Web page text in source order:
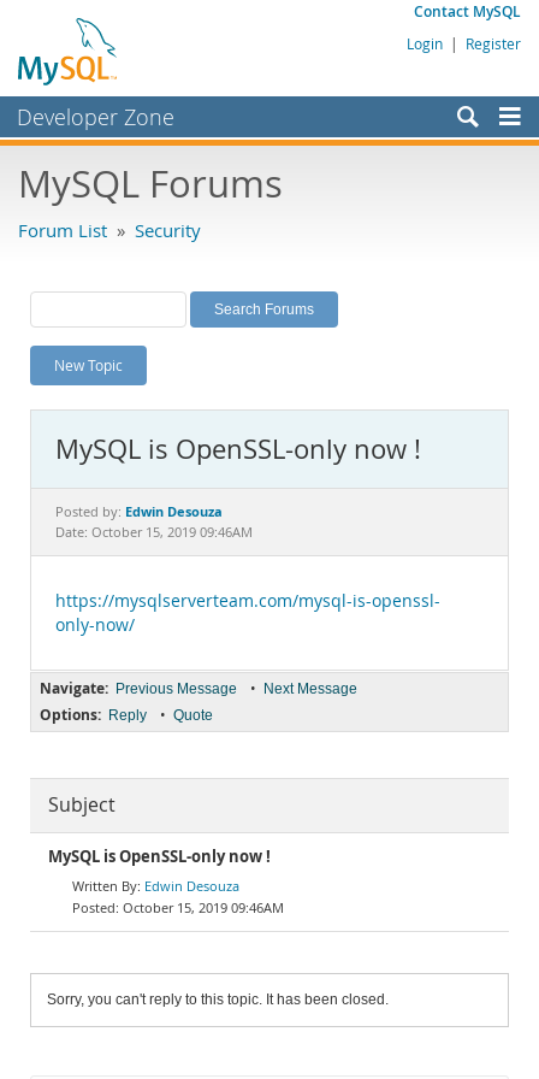
Contact MySQL
Login | Register
Developer Zone
Bugs
Labs
Planet MySQL
News and Events
MySQL.com
Downloads
MySQL Forums
Forum List » Security
New Topic
MySQL is OpenSSL-only now !
Posted by: Edwin Desouza
Date: October 15, 2019 09:46AM
https://mysqlserverteam.com/mysql-is-openssl-
only-now/
Navigate: Previous Message • Next Message
Options: Reply • Quote
Subject
MySQL is OpenSSL-only now !
Edwin Desouza
October 15, 2019 09:46AM
Sorry, you can't reply to this topic. It has been closed.